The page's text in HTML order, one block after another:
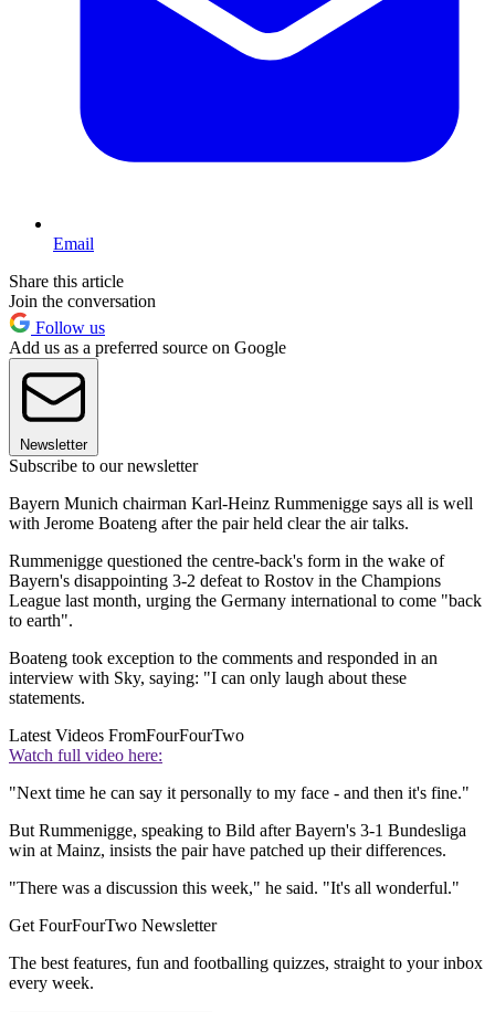
Email
Share this article
Join the conversation
Follow us
Add us as a preferred source on Google
Newsletter
Subscribe to our newsletter
Bayern Munich chairman Karl-Heinz Rummenigge says all is well
with Jerome Boateng after the pair held clear the air talks.
Rummenigge questioned the centre-back's form in the wake of
Bayern's disappointing 3-2 defeat to Rostov in the Champions
League last month, urging the Germany international to come "back
to earth".
Boateng took exception to the comments and responded in an
interview with Sky, saying: "I can only laugh about these
statements.
Latest Videos FromFourFourTwo
Watch full video here:
"Next time he can say it personally to my face - and then it's fine."
But Rummenigge, speaking to Bild after Bayern's 3-1 Bundesliga
win at Mainz, insists the pair have patched up their differences.
"There was a discussion this week," he said. "It's all wonderful."
Get FourFourTwo Newsletter
The best features, fun and footballing quizzes, straight to your inbox
every week.